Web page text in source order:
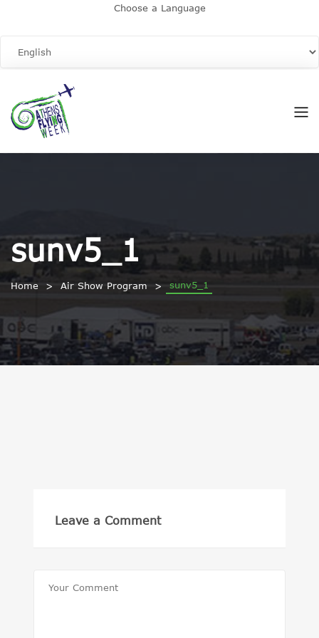
Choose a Language
sunv5_1
Home Air Show Program sunv5_1
Leave a Comment